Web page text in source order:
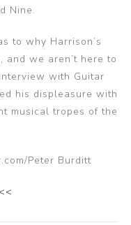
Nine.
to why Harrison’s
we aren’t here to
with Guitar
his displeasure with
musical tropes of the
Peter Burditt